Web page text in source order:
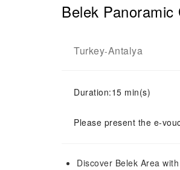
Belek
Turkey-Antalya
Duration:15 min(s)
Please present the e-
Discover Belek Area